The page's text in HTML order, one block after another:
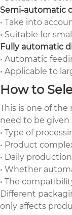
Semi-automatic
• Take into
• Suitable for
Fully automatic
• Automatic
• Applicable to
How to
This is one of
need to be
• Type of
• Product
• Daily
• Whether
• The
Different
only affects